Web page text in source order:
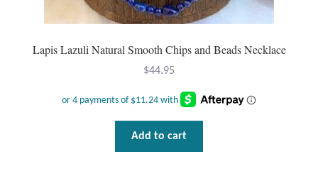
Lapis Lazuli Natural Smooth Chips and Beads Necklace
$44.95
Add to cart